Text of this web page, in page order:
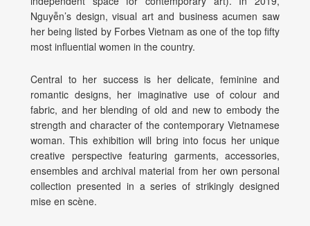
Nguyễn’s design, visual art and business acumen saw
her being listed by Forbes Vietnam as one of the top fifty
most influential women in the country.
Central to her success is her delicate, feminine and
romantic designs, her imaginative use of colour and
fabric, and her blending of old and new to embody the
strength and character of the contemporary Vietnamese
woman. This exhibition will bring into focus her unique
creative perspective featuring garments, accessories,
ensembles and archival material from her own personal
collection presented in a series of strikingly designed
mise en scène.